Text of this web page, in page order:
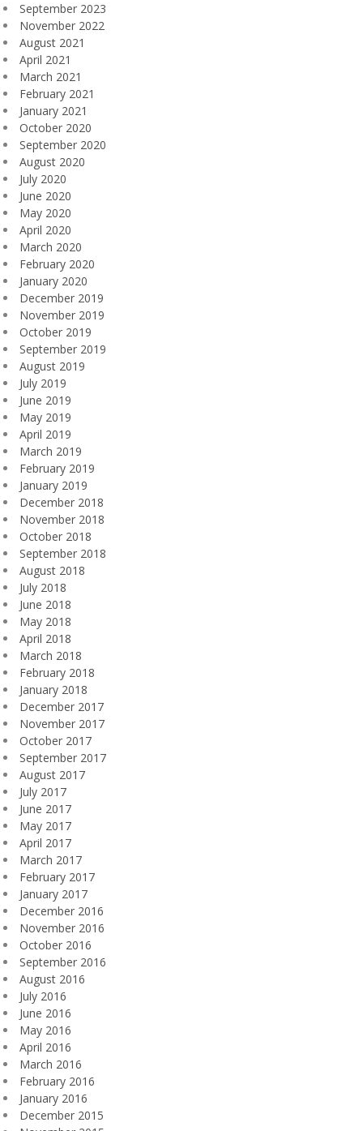
September 2023
November 2022
August 2021
April 2021
March 2021
February 2021
January 2021
October 2020
September 2020
August 2020
July 2020
June 2020
May 2020
April 2020
March 2020
February 2020
January 2020
December 2019
November 2019
October 2019
September 2019
August 2019
July 2019
June 2019
May 2019
April 2019
March 2019
February 2019
January 2019
December 2018
November 2018
October 2018
September 2018
August 2018
July 2018
June 2018
May 2018
April 2018
March 2018
February 2018
January 2018
December 2017
November 2017
October 2017
September 2017
August 2017
July 2017
June 2017
May 2017
April 2017
March 2017
February 2017
January 2017
December 2016
November 2016
October 2016
September 2016
August 2016
July 2016
June 2016
May 2016
April 2016
March 2016
February 2016
January 2016
December 2015